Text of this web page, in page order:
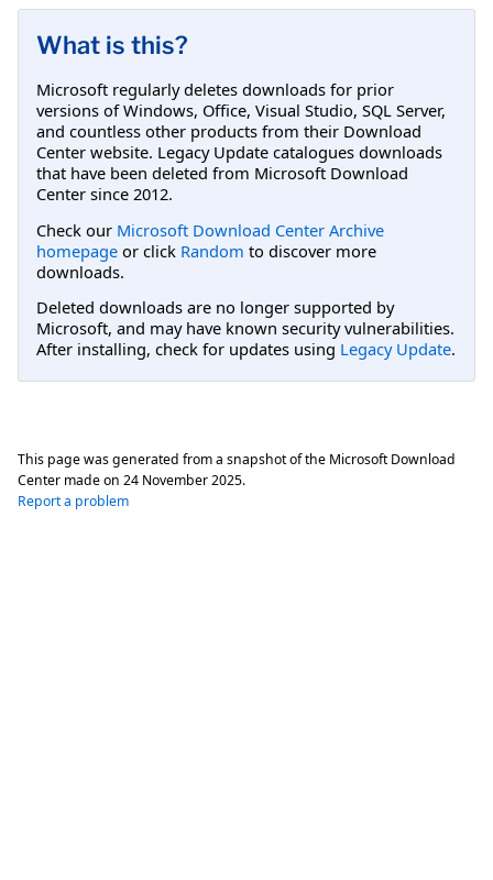
What is this?
Microsoft regularly deletes downloads for prior
versions of Windows, Office, Visual Studio, SQL Server,
and countless other products from their Download
Center website. Legacy Update catalogues downloads
that have been deleted from Microsoft Download
Center since 2012.
Check our Microsoft Download Center Archive
homepage or click Random to discover more
downloads.
Deleted downloads are no longer supported by
Microsoft, and may have known security vulnerabilities.
After installing, check for updates using Legacy Update.
This page was generated from a snapshot of the Microsoft Download
Center made on 24 November 2025.
Report a problem